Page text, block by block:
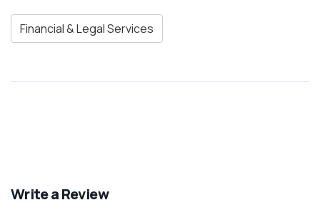
Financial & Legal Services
Write a Review